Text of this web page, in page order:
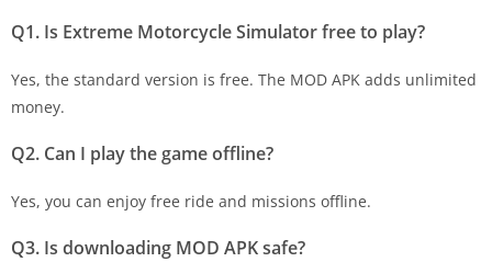
Q1. Is Extreme Motorcycle Simulator free to play?
Yes, the standard version is free. The MOD APK adds unlimited
money.
Q2. Can I play the game offline?
Yes, you can enjoy free ride and missions offline.
Q3. Is downloading MOD APK safe?